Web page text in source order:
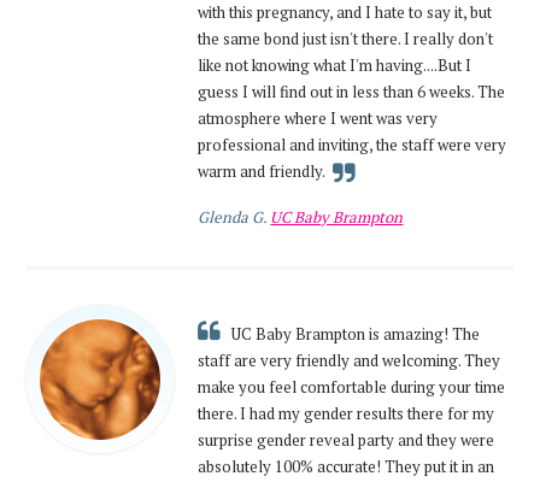
with this pregnancy, and I hate to say it, but
the same bond just isn't there. I really don't
like not knowing what I'm having....But I
guess I will find out in less than 6 weeks. The
atmosphere where I went was very
professional and inviting, the staff were very
warm and friendly.
Glenda G. UC Baby Brampton
UC Baby Brampton is amazing! The
staff are very friendly and welcoming. They
make you feel comfortable during your time
there. I had my gender results there for my
surprise gender reveal party and they were
absolutely 100% accurate! They put it in an